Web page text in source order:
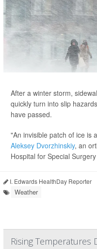
After a winter storm,
quickly turn into slip
have passed.
"An invisible patch of ice is
Aleksey Dvorzhinskiy, an
Hospital for Special
I. Edwards HealthDay Reporter
Weather
Rising Temperatures